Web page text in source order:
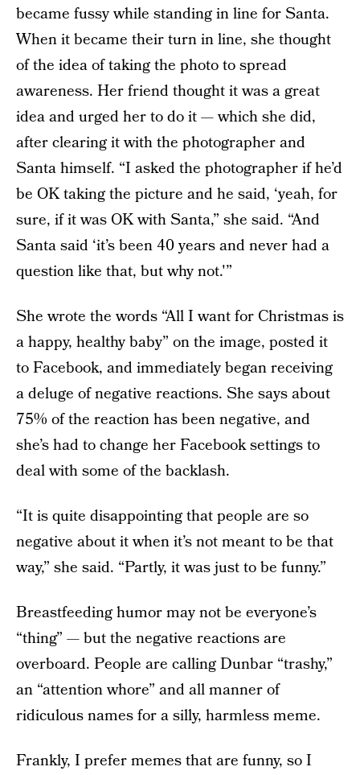
became fussy while standing in line for Santa.
When it became their turn in line, she thought
of the idea of taking the photo to spread
awareness. Her friend thought it was a great
idea and urged her to do it — which she did,
after clearing it with the photographer and
Santa himself. “I asked the photographer if he’d
be OK taking the picture and he said, ‘yeah, for
sure, if it was OK with Santa,” she said. “And
Santa said ‘it’s been 40 years and never had a
question like that, but why not.'”
She wrote the words “All I want for Christmas is
a happy, healthy baby” on the image, posted it
to Facebook, and immediately began receiving
a deluge of negative reactions. She says about
75% of the reaction has been negative, and
she’s had to change her Facebook settings to
deal with some of the backlash.
“It is quite disappointing that people are so
negative about it when it’s not meant to be that
way,” she said. “Partly, it was just to be funny.”
Breastfeeding humor may not be everyone’s
“thing” — but the negative reactions are
overboard. People are calling Dunbar “trashy,”
an “attention whore” and all manner of
ridiculous names for a silly, harmless meme.
Frankly, I prefer memes that are funny, so I